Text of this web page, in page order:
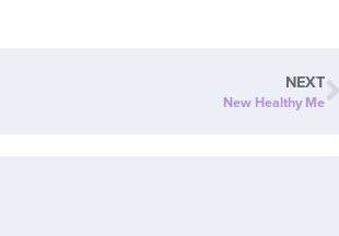
NEXT
New Healthy Me